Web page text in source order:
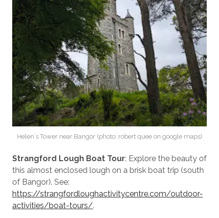
Helen´s Tower near Bangor (photo: robert quee on google maps)
Strangford Lough Boat Tour: Explore the beauty of
this almost enclosed lough on a brisk boat trip (south
of Bangor). See:
https://strangfordloughactivitycentre.com/outdoor-
activities/boat-tours/.